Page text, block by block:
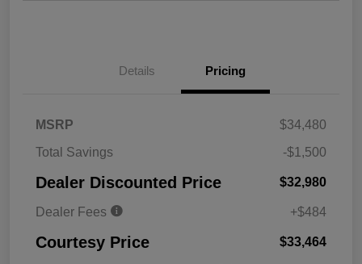
Details Pricing
MSRP
$34,480
Total Savings
-$1,500
Dealer Discounted Price $32,980
Dealer Fees +$484
Courtesy Price $33,464